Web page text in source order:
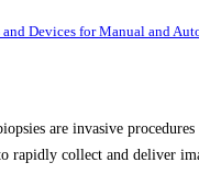
Devices for Manual and
are invasive
rapidly collect and deliver